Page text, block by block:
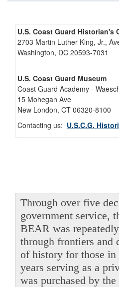
U.S. Coast Guard Historian's
2703 Martin Luther King, Jr.,
Washington, DC 20593-7031
U.S. Coast Guard Museum
Coast Guard Academy -
15 Mohegan Ave
New London, CT 06320-8100
Contacting us: U.S.C.G.
Through over five
government service,
BEAR was
through frontiers and
of history for those
years serving as a
was purchased by